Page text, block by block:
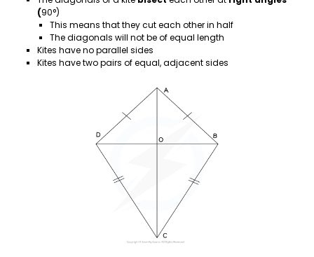
(90°)
This means that they cut each other in half
The diagonals will not be of equal length
Kites have no parallel sides
Kites have two pairs of equal, adjacent sides